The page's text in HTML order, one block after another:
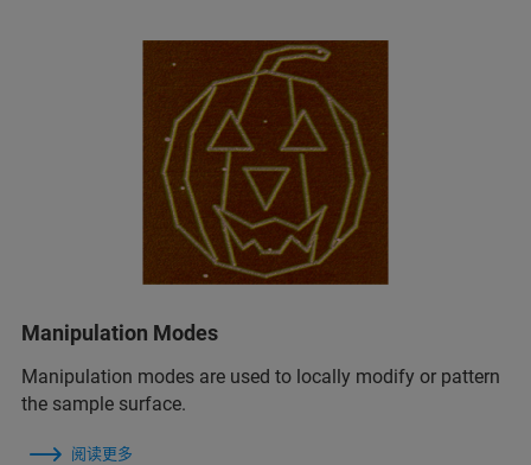
Manipulation Modes
Manipulation modes are used to locally modify or pattern
the sample surface.
阅读更多